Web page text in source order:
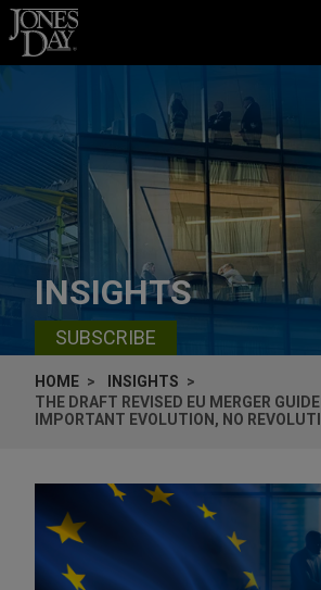
Skip to content
INSIGHTS
SUBSCRIBE
HOME
INSIGHTS
THE DRAFT REVISED EU MERGER
IMPORTANT EVOLUTION, NO